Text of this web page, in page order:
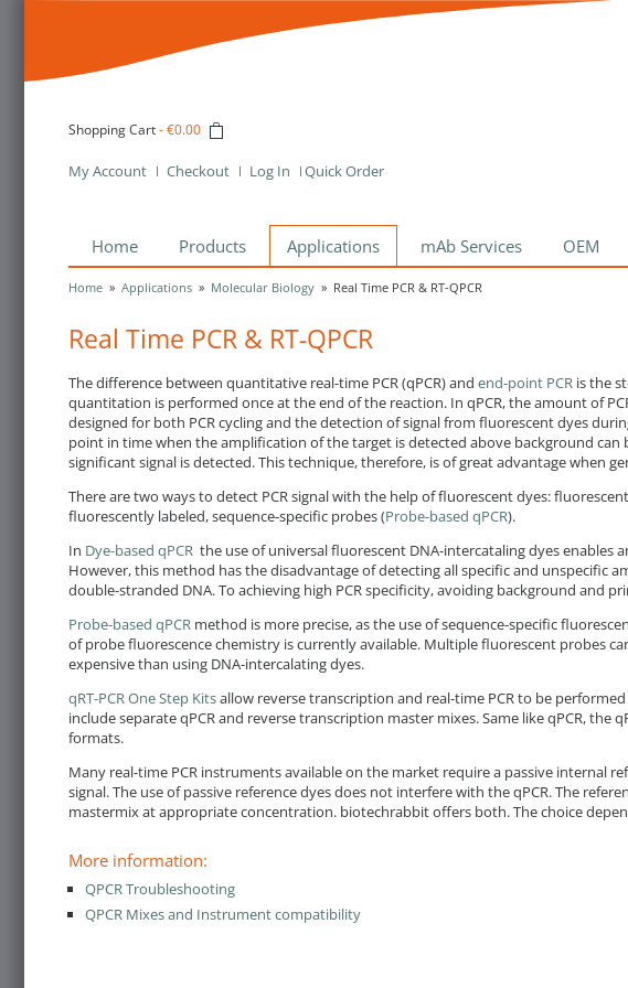
Shopping Cart-€0.00
My Account Checkout Log In Quick Order
Home Products Applications mAb Services OEM
Home » Applications » Molecular Biology » Real Time PCR & RT-QPCR
Real Time PCR & RT-QPCR
The difference between quantitative real-time PCR (qPCR) and end-point PCR is the
quantitation is performed once at the end of the reaction. In qPCR, the amount of
designed for both PCR cycling and the detection of signal from fluorescent dyes
point in time when the amplification of the target is detected above background
significant signal is detected. This technique, therefore, is of great advantage when
There are two ways to detect PCR signal with the help of fluorescent dyes:
fluorescently labeled, sequence-specific probes (Probe-based qPCR).
In Dye-based qPCR the use of universal fluorescent DNA-intercataling dyes enables
However, this method has the disadvantage of detecting all specific and unspecific
double-stranded DNA. To achieving high PCR specificity, avoiding background and
Probe-based qPCR method is more precise, as the use of sequence-specific
of probe fluorescence chemistry is currently available. Multiple fluorescent probes
expensive than using DNA-intercalating dyes.
qRT-PCR One Step Kitsallow reverse transcription and real-time PCR to be
include separate qPCR and reverse transcription master mixes. Same like qPCR, the
formats.
Many real-time PCR instruments available on the market require a passive internal
signal. The use of passive reference dyes does not interfere with the qPCR. The
mastermix at appropriate concentration. biotechrabbit offers both. The choice
More information:
QPCR Troubleshooting
QPCR Mixes and Instrument compatibility